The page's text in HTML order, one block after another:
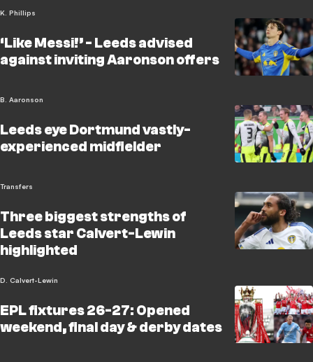
K. Phillips
‘Like Messi!’ - Leeds advised
against inviting Aaronson offers
B. Aaronson
Leeds eye Dortmund vastly-
experienced midfielder
Transfers
Three biggest strengths of
Leeds star Calvert-Lewin
highlighted
D. Calvert-Lewin
EPL fixtures 26-27: Opened
weekend, final day & derby dates